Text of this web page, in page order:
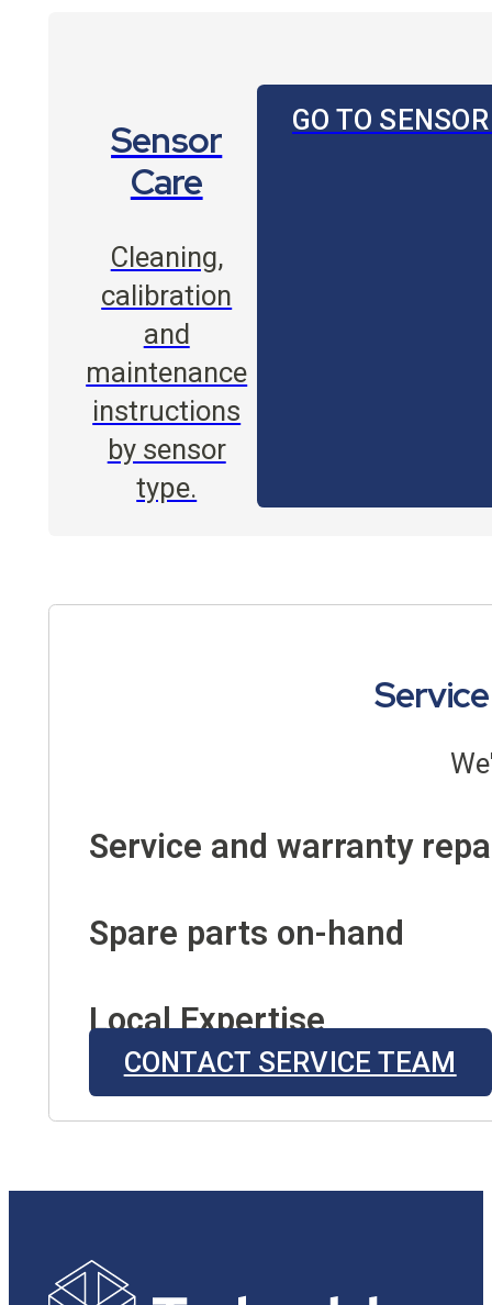
Sensor
Care
Cleaning,
calibration
and
maintenance
instructions
by sensor
type.
GO TO
Service and warranty
Spare parts on-hand
Local Expertise
CONTACT SERVICE TEAM